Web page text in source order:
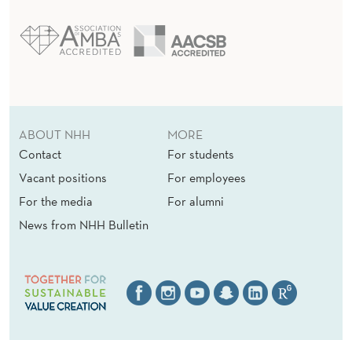
ABOUT NHH
Contact
Vacant positions
For the media
News from NHH Bulletin
MORE
For students
For employees
For alumni